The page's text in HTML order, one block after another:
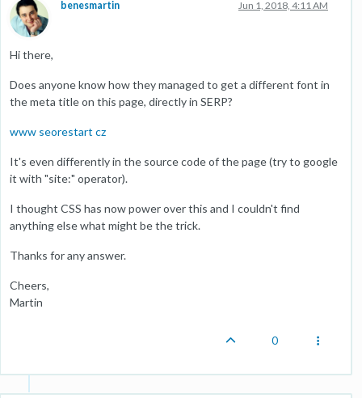
benesmartin Jun 1, 2018, 4:11 AM
Hi there,
Does anyone know how they managed to get a different font in
the meta title on this page, directly in SERP?
www seorestart cz
It's even differently in the source code of the page (try to google
it with "site:" operator).
I thought CSS has now power over this and I couldn't find
anything else what might be the trick.
Thanks for any answer.
Cheers,
Martin
0